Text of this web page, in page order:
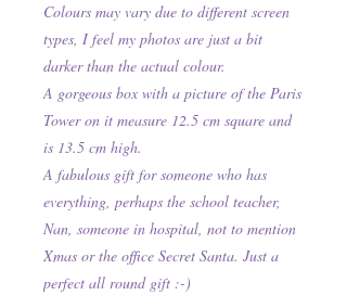
Colours may vary due to different screen
types, I feel my photos are just a bit
darker than the actual colour.
A gorgeous box with a picture of the Paris
Tower on it measure 12.5 cm square and
is 13.5 cm high.
A fabulous gift for someone who has
everything, perhaps the school teacher,
Nan, someone in hospital, not to mention
Xmas or the office Secret Santa. Just a
perfect all round gift :-)